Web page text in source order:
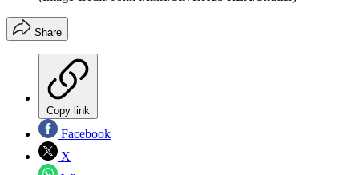
Share
Copy link
Facebook
X